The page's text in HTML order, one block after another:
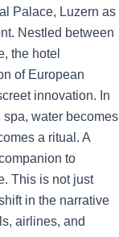
Palace, Luzern as
Nestled between
the hotel
of European
innovation. In
spa, water becomes
a ritual. A
to
This is not just
in the narrative
airlines, and